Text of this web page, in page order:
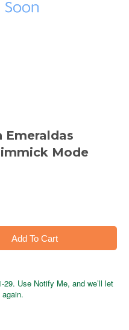
Emeraldas
Mode
Add To Cart
29. Use Notify Me, and we’ll let